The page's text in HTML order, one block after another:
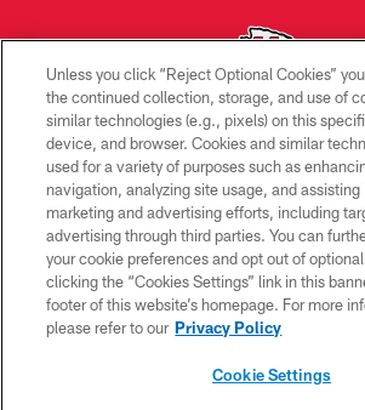
Copyright © 2026 Kansas City
PRIVACY POLICY
TERMS OF USE
CONTACT US
ACCESSIBILITY
SITE MAP
Unless you click “Reject Optional Cookies”
the continued collection, storage, and use of
similar technologies (e.g., pixels) on this
device, and browser. Cookies and similar
used for a variety of purposes such as
navigation, analyzing site usage, and assisting
marketing and advertising efforts, including
advertising through third parties. You can
your cookie preferences and opt out of
clicking the “Cookies Settings” link in this
footer of this website’s homepage. For more
please refer to our Privacy Policy
Cookie Settings